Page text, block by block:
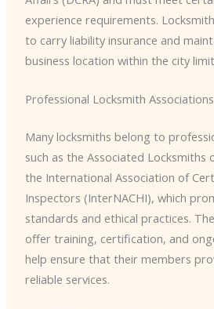
experience requirements.
to carry liability insurance and
business location within the city
Professional Locksmith Associations
Many locksmiths belong to
such as the Associated Locksmiths
the International Association of
Inspectors (InterNACHI), which
standards and ethical practices.
offer training, certification, and
help ensure that their members
reliable services.